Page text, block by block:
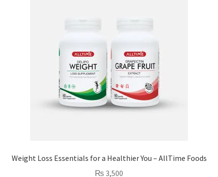
Weight Loss Essentials for a Healthier You – AllTime Foods
₨ 3,500